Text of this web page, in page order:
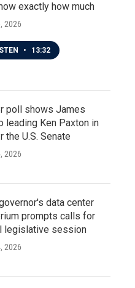
exactly how much
2026
• 13:32
poll shows James
leading Ken Paxton in
the U.S. Senate
2026
data center
prompts calls for
legislative session
2026